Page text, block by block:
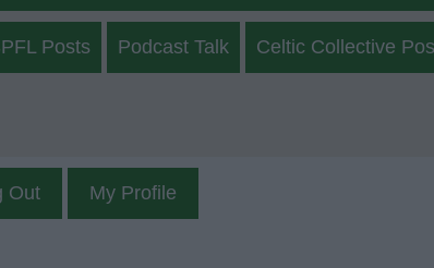
Posts Podcast Talk Celtic Collective
Out My Profile